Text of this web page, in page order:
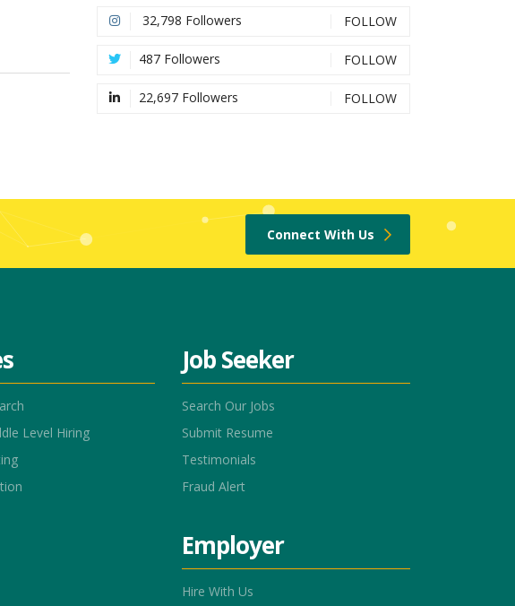
32,798 Followers FOLLOW
487 Followers FOLLOW
22,697 Followers FOLLOW
Connect With Us
Level Hiring
Job Seeker
Search Our Jobs
Submit Resume
Testimonials
Fraud Alert
Employer
Hire With Us